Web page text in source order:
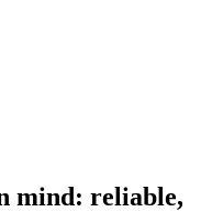
mind: reliable,